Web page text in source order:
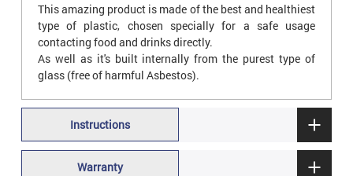
This amazing product is made of the best and healthiest
type of plastic, chosen specially for a safe usage
contacting food and drinks directly.
As well as it's built internally from the purest type of
glass (free of harmful Asbestos).
Instructions
Warranty